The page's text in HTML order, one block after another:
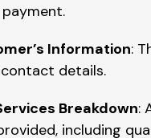
Information:
details.
Breakdown:
including